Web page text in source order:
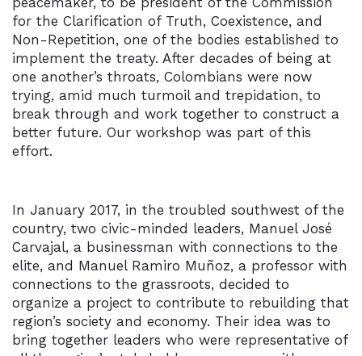
for the Clarification of Truth, Coexistence, and
Non-Repetition, one of the bodies established to
implement the treaty. After decades of being at
one another’s throats, Colombians were now
trying, amid much turmoil and trepidation, to
break through and work together to construct a
better future. Our workshop was part of this
effort.
In January 2017, in the troubled southwest of the
country, two civic-minded leaders, Manuel José
Carvajal, a businessman with connections to the
elite, and Manuel Ramiro Muñoz, a professor with
connections to the grassroots, decided to
organize a project to contribute to rebuilding that
region’s society and economy. Their idea was to
bring together leaders who were representative of